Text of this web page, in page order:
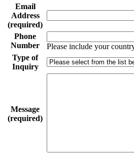
Email
Address
(required)
Phone
Number
Please include your
Type of
Inquiry
Message
(required)